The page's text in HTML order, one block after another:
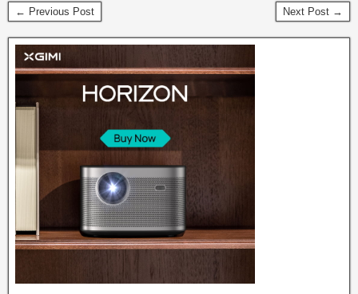
← Previous Post Next Post →